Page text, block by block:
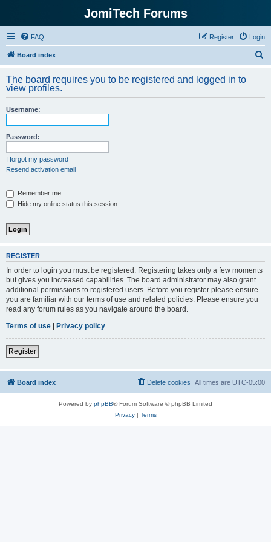
JomiTech Forums
FAQ Login
Register
Board index
r
The board requires you to be registered and logged in to
view profiles.
Username:
Password:
I forgot my password
Resend activation email
Remember me
Hide my online status this session
REGISTER
In order to login you must be registered. Registering takes only a few moments
but gives you increased capabilities. The board administrator may also grant
additional permissions to registered users. Before you register please ensure
you are familiar with our terms of use and related policies. Please ensure you
read any forum rules as you navigate around the board.
Terms of use | Privacy policy
Register
Board index All times are UTC-05:00
Delete cookies
Powered by phpBB® Forum Software © phpBB Limited
Privacy| Terms